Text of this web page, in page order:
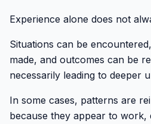
Experience alone does not
Situations can be
made, and outcomes can be
necessarily leading to deeper
In some cases, patterns are
because they appear to work,